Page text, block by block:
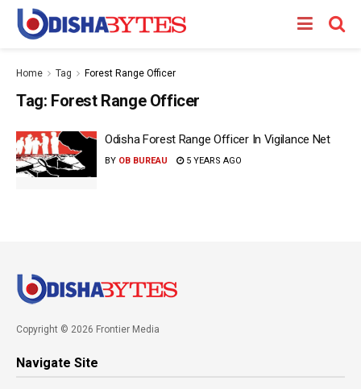
Home Tag Forest Range Officer
Tag: Forest Range Officer
Odisha Forest Range Officer In Vigilance Net
BY OB BUREAU 5 YEARS AGO
Copyright © 2026 Frontier Media
Navigate Site